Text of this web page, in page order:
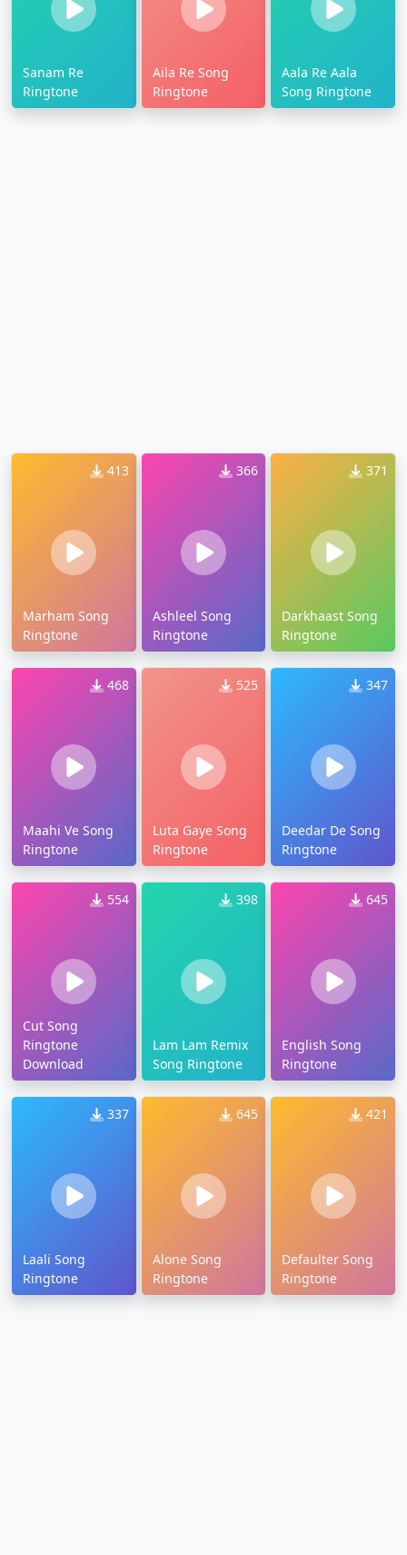
Sanam Re
Ringtone
Aila Re Song
Ringtone
Aala Re Aala
Song Ringtone
413
Marham Song
Ringtone
366
Ashleel Song
Ringtone
371
Darkhaast Song
Ringtone
468
Maahi Ve Song
Ringtone
525
Luta Gaye Song
Ringtone
347
Deedar De Song
Ringtone
554
Cut Song
Ringtone
Download
398
Lam Lam Remix
Song Ringtone
645
English Song
Ringtone
337
Laali Song
Ringtone
645
Alone Song
Ringtone
421
Defaulter Song
Ringtone